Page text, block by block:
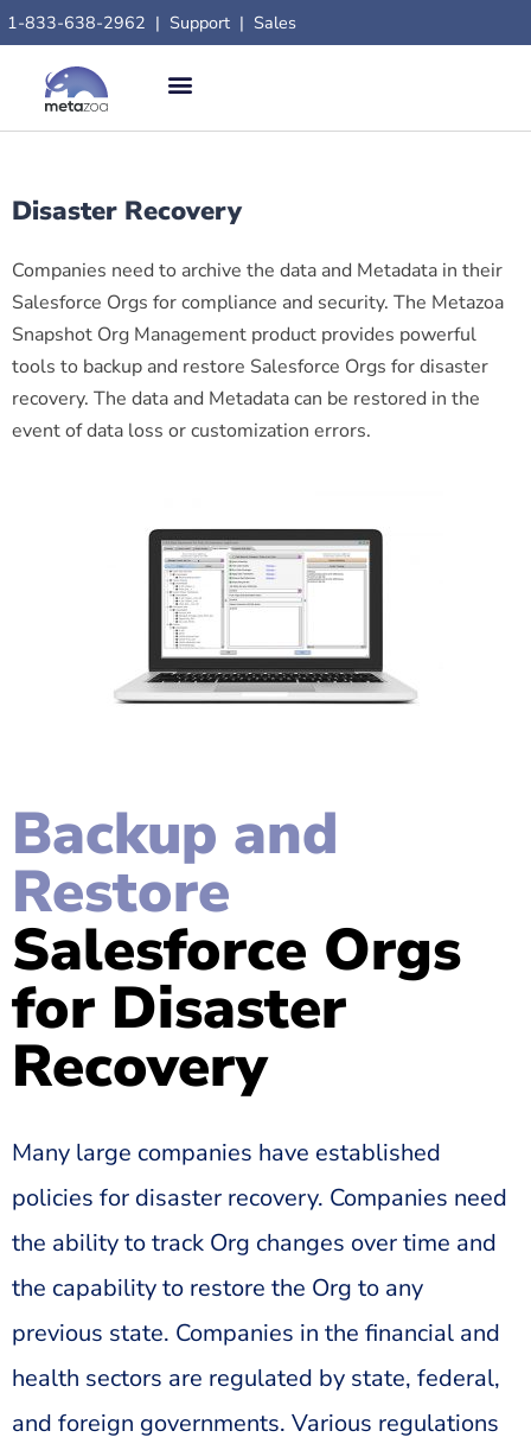
1-833-638-2962 | Support | Sales
Disaster Recovery
Companies need to archive the data and Metadata in their
Salesforce Orgs for compliance and security. The Metazoa
Snapshot Org Management product provides powerful
tools to backup and restore Salesforce Orgs for disaster
recovery. The data and Metadata can be restored in the
event of data loss or customization errors.
Backup and
Restore
Salesforce Orgs
for Disaster
Recovery
Many large companies have established
policies for disaster recovery. Companies need
the ability to track Org changes over time and
the capability to restore the Org to any
previous state. Companies in the financial and
health sectors are regulated by state, federal,
and foreign governments. Various regulations